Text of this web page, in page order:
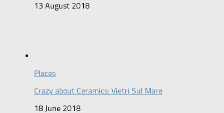
13 August 2018
Places
Crazy about Ceramics: Vietri Sul Mare
18 June 2018